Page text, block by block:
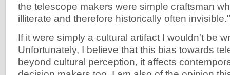
the telescope makers were simple craftsman
illiterate and therefore historically often invisible."
If it were simply a cultural artifact I wouldn't be
Unfortunately, I believe that this bias towards
beyond cultural perception, it affects